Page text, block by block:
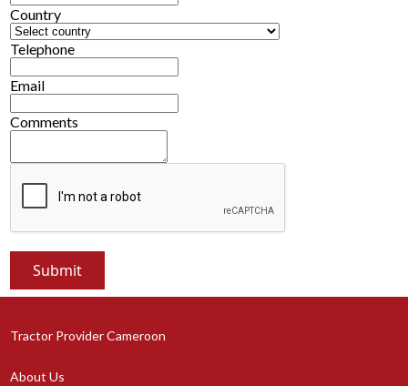
Country
Telephone
Email
Comments
Tractor Provider Cameroon
About Us